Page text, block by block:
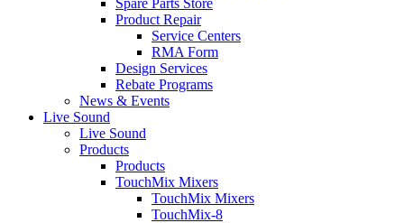
Spare Parts Store
Product Repair
Service Centers
RMA Form
Design Services
Rebate Programs
News & Events
Live Sound
Live Sound
Products
Products
TouchMix Mixers
TouchMix Mixers
TouchMix-8